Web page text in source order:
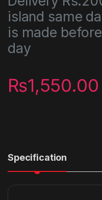
island same
is made
day
₨1,550.00
Specification